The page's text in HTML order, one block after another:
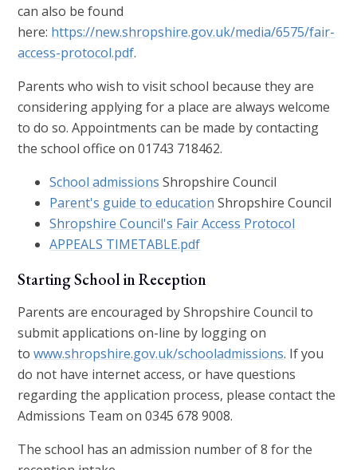
can also be found
here: https://new.shropshire.gov.uk/media/6575/fair-
access-protocol.pdf.
Parents who wish to visit school because they are
considering applying for a place are always welcome
to do so. Appointments can be made by contacting
the school office on 01743 718462.
School admissions Shropshire Council
Parent's guide to education Shropshire Council
Shropshire Council's Fair Access Protocol
APPEALS TIMETABLE.pdf
Starting School in Reception
Parents are encouraged by Shropshire Council to
submit applications on-line by logging on
towww.shropshire.gov.uk/schooladmissions. If you
do not have internet access, or have questions
regarding the application process, please contact the
Admissions Team on 0345 678 9008.
The school has an admission number of 8 for the